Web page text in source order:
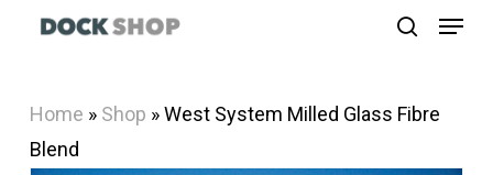
content
Menu
Home » Shop »West System Milled Glass Fibre
Blend
Menu